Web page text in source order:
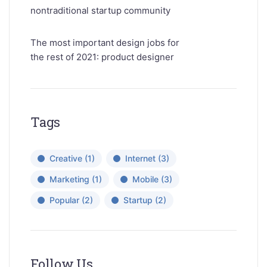
nontraditional startup community
The most important design jobs for
the rest of 2021: product designer
Tags
Creative (1) Internet (3)
Marketing (1) Mobile (3)
Popular (2) Startup (2)